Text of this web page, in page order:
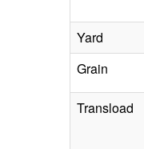
Yard
Grain
Transload